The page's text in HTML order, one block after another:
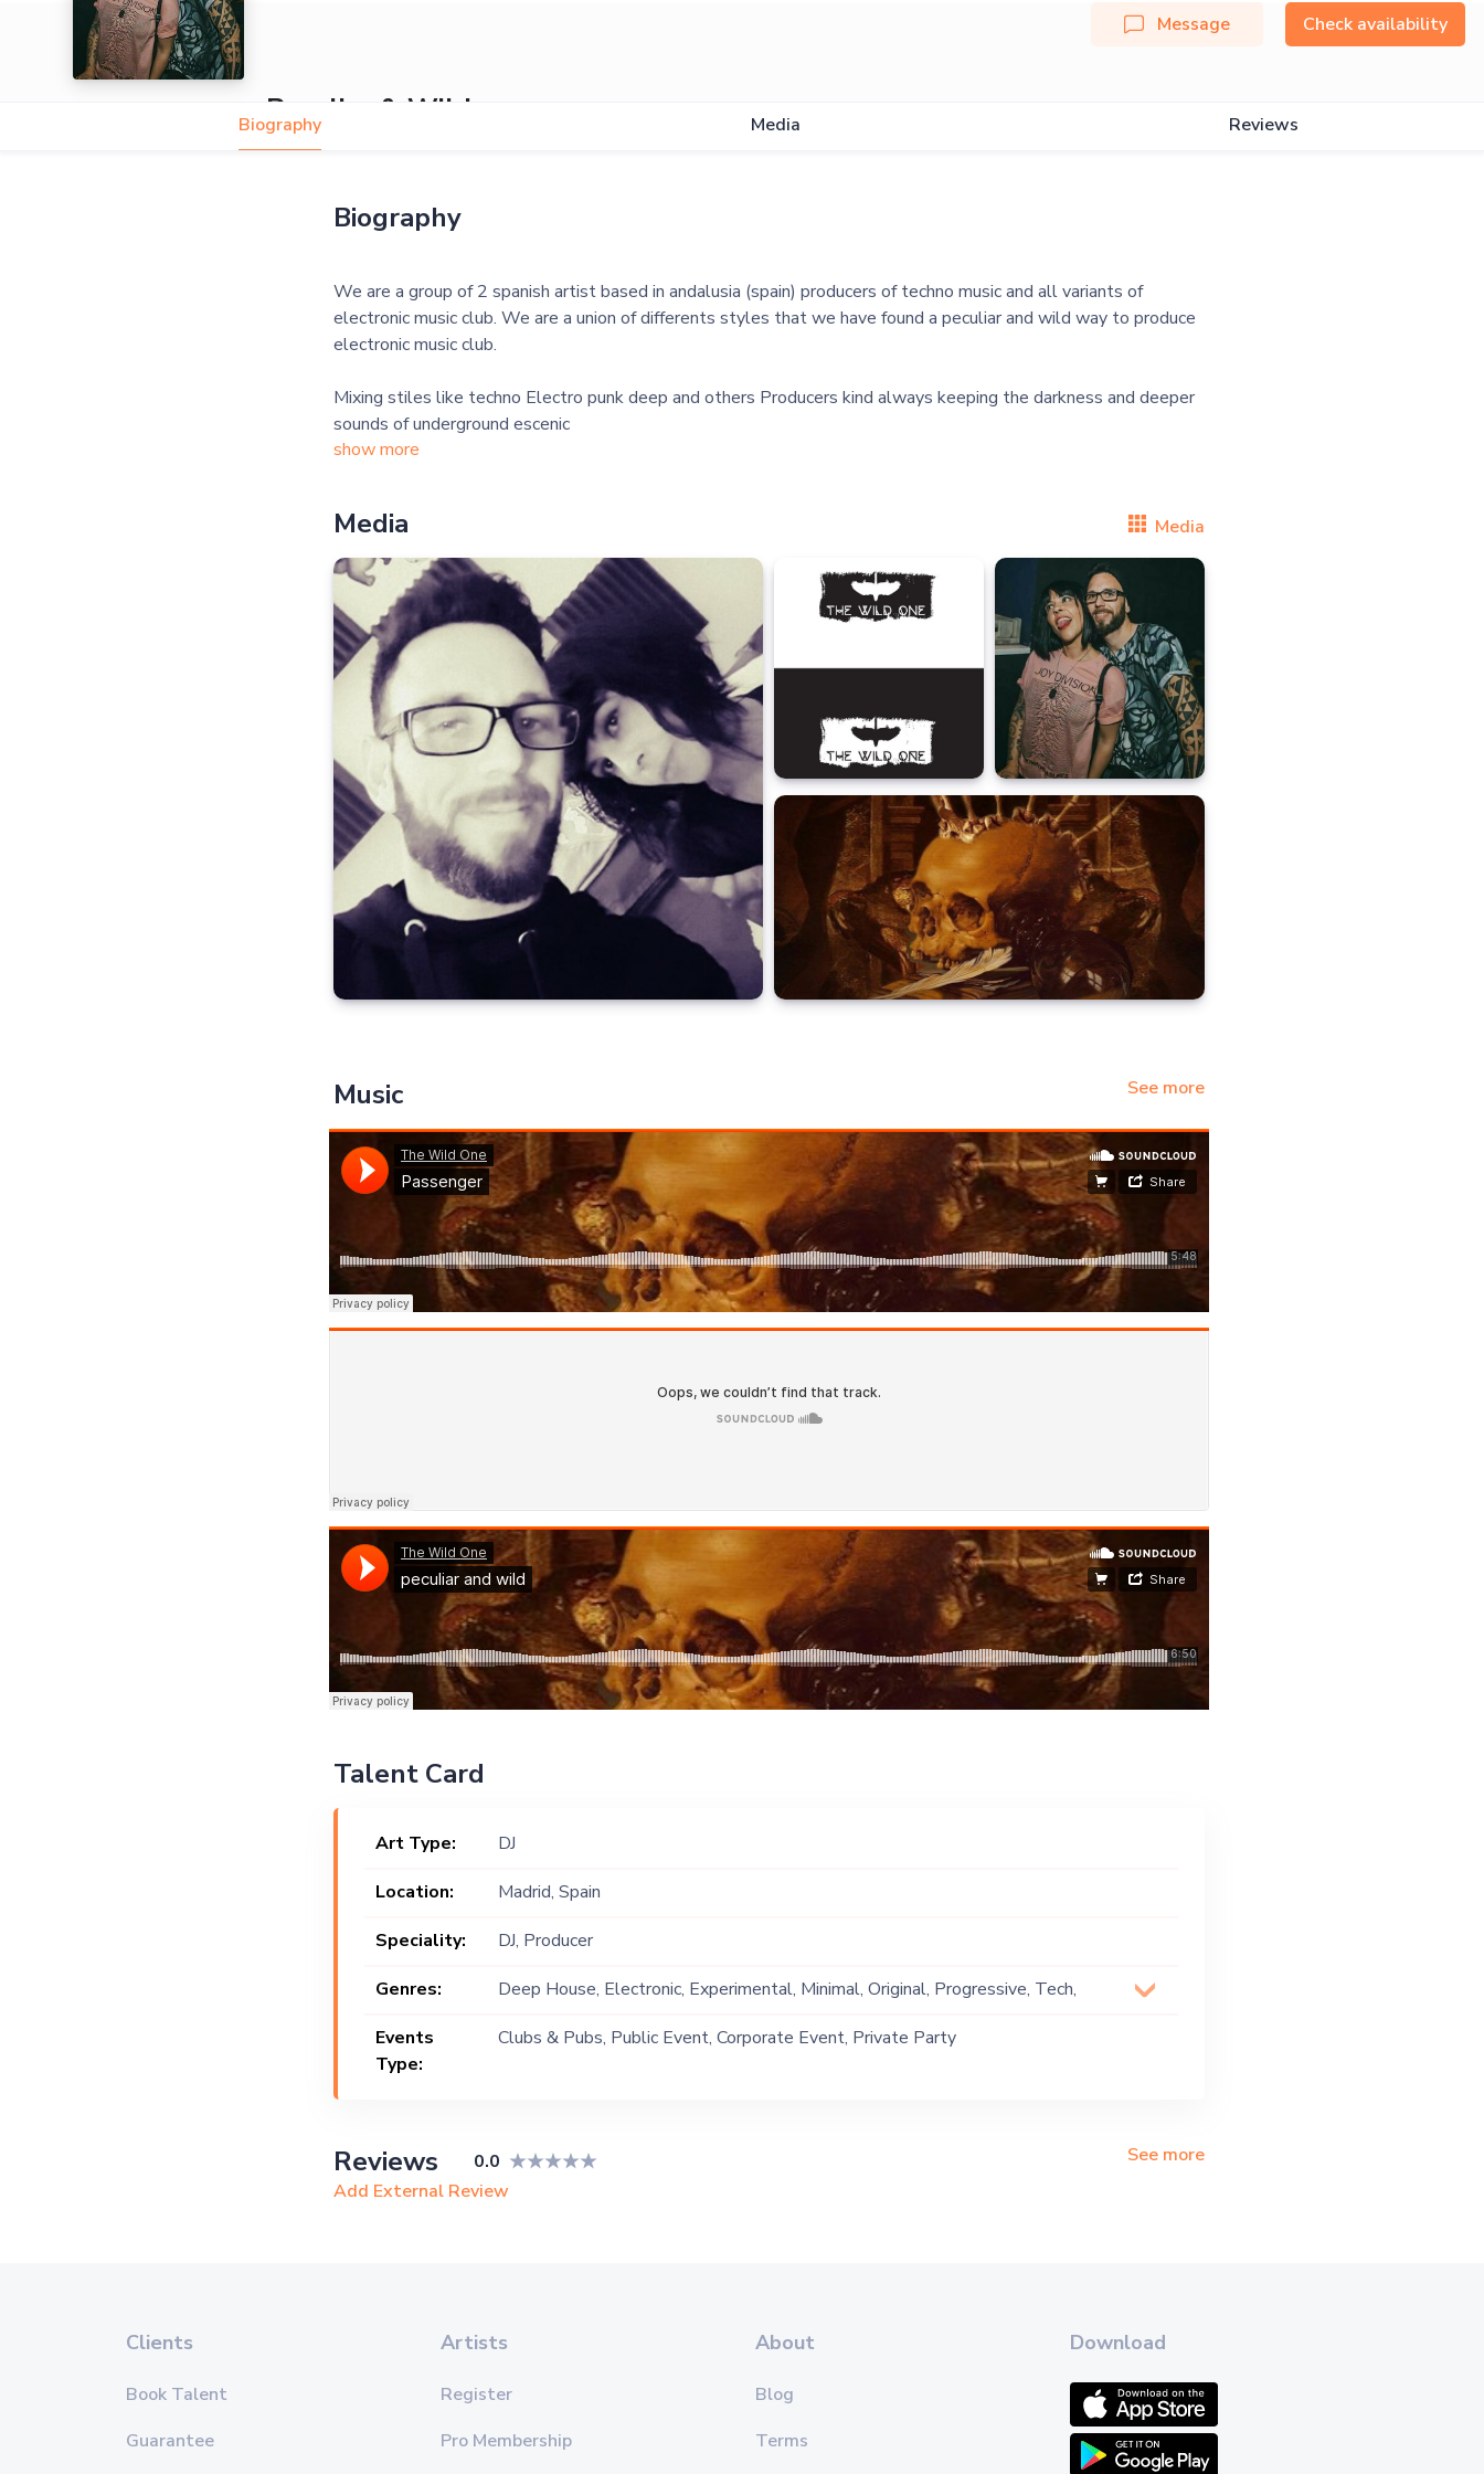
Peculiar & Wild
Message Check availability
Biography Media Reviews
Biography
We are a group of 2 spanish artist based in andalusia (spain) producers of techno music and all variants of
electronic music club. We are a union of differents styles that we have found a peculiar and wild way to produce
electronic music club.
Mixing stiles like techno Electro punk deep and others Producers kind always keeping the darkness and deeper
sounds of underground escenic
show more
Media Media
Music See more
Talent Card
Art Type:
DJ
Location:
Madrid, Spain
Speciality:
DJ, Producer
Genres:
Deep House, Electronic, Experimental, Minimal, Original, Progressive, Tech,
Events
Type:
Clubs & Pubs, Public Event, Corporate Event, Private Party
Reviews 0.0
See more
Add External Review
Clients
Book Talent
Guarantee
Artists
Register
Pro Membership
About
Blog
Terms
Download